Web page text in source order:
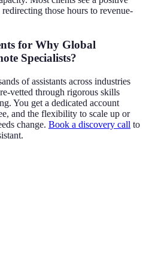
those hours to revenue-
for Why Global
Specialists?
of assistants across industries
vetted through rigorous skills
You get a dedicated account
and the flexibility to scale up or
change. Book a discovery call to